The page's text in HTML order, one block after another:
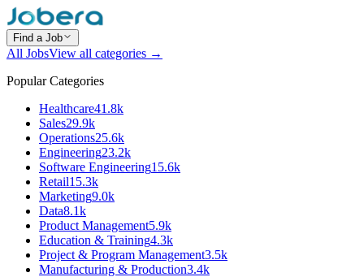
Find a Job
All JobsView all categories →
Popular Categories
Healthcare41.8k
Sales29.9k
Operations25.6k
Engineering23.2k
Software Engineering15.6k
Retail15.3k
Marketing9.0k
Data8.1k
Product Management5.9k
Education & Training4.3k
Project & Program Management3.5k
Manufacturing & Production3.4k